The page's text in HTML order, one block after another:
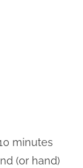
minutes
(or hand)